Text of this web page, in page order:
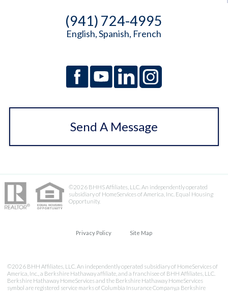
(941) 724-4995
English, Spanish, French
Send A Message
©2026 BHHS Affiliates, LLC. An independently operated
subsidiary of HomeServices of America, Inc. Equal Housing
Opportunity.
Privacy Policy Site Map
©2026 BHH Affiliates, LLC. An independently operated subsidiary of HomeServices of
America, Inc., a Berkshire Hathaway affiliate, and a franchisee of BHH Affiliates, LLC.
Berkshire Hathaway HomeServices and the Berkshire Hathaway HomeServices
symbol are registered service marks of Columbia Insurance Company,a Berkshire